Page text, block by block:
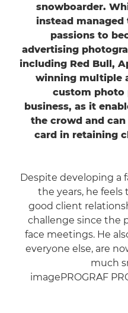
snowboarder.
instead
passions to
advertising
including Red Bull,
winning multiple
custom photo
business, as it
the crowd and
card in retaining
Despite developing a
the years, he
good client
challenge since the
face meetings. He
everyone else, are
much
imagePROGRAF